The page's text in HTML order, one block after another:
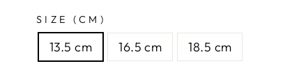
SIZE (CM)
13.5 cm 16.5 cm 18.5 cm